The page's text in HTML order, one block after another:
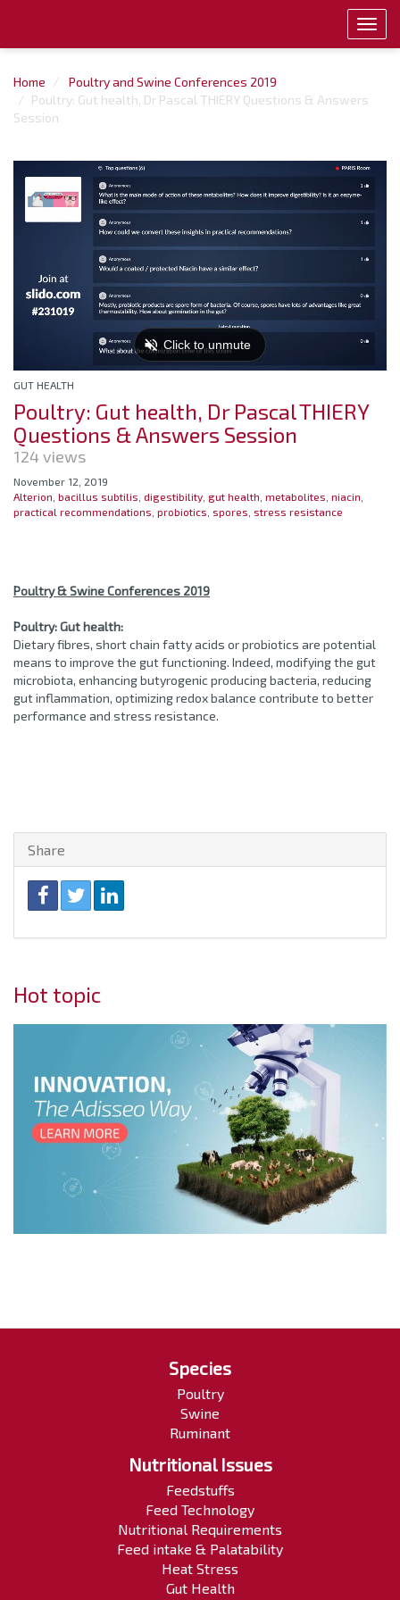
Home
Poultry and Swine Conferences 2019
Poultry: Gut health, Dr Pascal THIERY Questions & Answers
Session
GUT HEALTH
Poultry: Gut health, Dr Pascal THIERY
Questions & Answers Session
124 views
November 12, 2019
Alterion bacillus subtilis digestibility gut health metabolites niacin
practical recommendations probiotics spores stress resistance
Poultry & Swine Conferences 2019
Poultry: Gut health:
Dietary fibres, short chain fatty acids or probiotics are potential
means to improve the gut functioning. Indeed, modifying the gut
microbiota, enhancing butyrogenic producing bacteria, reducing
gut inflammation, optimizing redox balance contribute to better
performance and stress resistance.
Share
Hot topic
Species
Poultry
Swine
Ruminant
Nutritional Issues
Feedstuffs
Feed Technology
Nutritional Requirements
Feed intake & Palatability
Heat Stress
Gut Health